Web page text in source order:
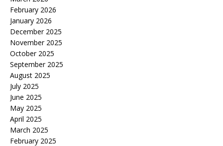
February 2026
January 2026
December 2025
November 2025
October 2025
September 2025
August 2025
July 2025
June 2025
May 2025
April 2025
March 2025
February 2025